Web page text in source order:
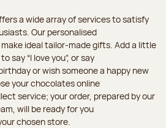
a wide array of services to satisfy
Our personalised
ideal tailor-made gifts. Add a little
say “I love you”, or say
or wish someone a happy new
your chocolates online
service; your order, prepared by our
will be ready for you
chosen store.